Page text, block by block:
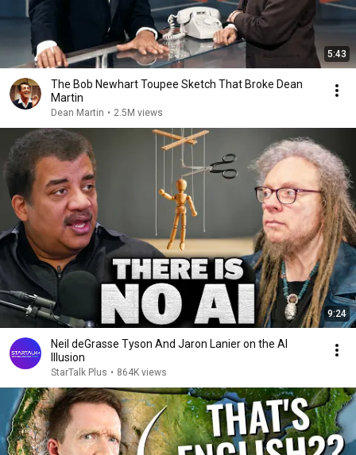
5:43
The Bob Newhart Toupee Sketch That Broke Dean
Martin
Dean Martin • 2.5M views
9:24
Neil deGrasse Tyson And Jaron Lanier on the AI
Illusion
StarTalk Plus • 864K views